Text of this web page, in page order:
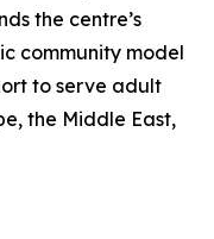
the centre’s
community model
to serve adult
the Middle East,